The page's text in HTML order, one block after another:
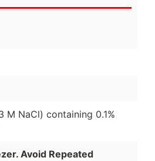
M NaCl) containing 0.1%
Avoid Repeated